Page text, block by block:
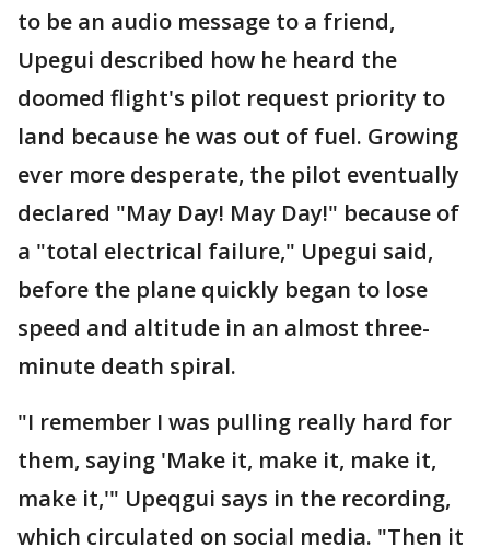
to be an audio message to a friend,
Upegui described how he heard the
doomed flight's pilot request priority to
land because he was out of fuel. Growing
ever more desperate, the pilot eventually
declared "May Day! May Day!" because of
a "total electrical failure," Upegui said,
before the plane quickly began to lose
speed and altitude in an almost three-
minute death spiral.
"I remember I was pulling really hard for
them, saying 'Make it, make it, make it,
make it,'" Upeqgui says in the recording,
which circulated on social media. "Then it